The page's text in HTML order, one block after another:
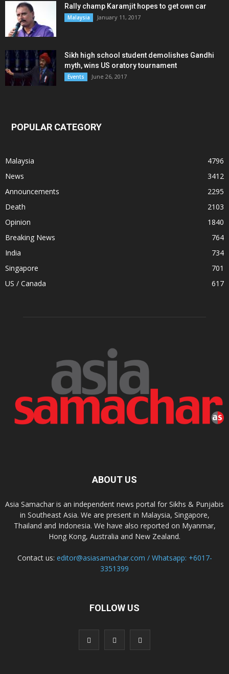
Rally champ Karamjit hopes to get own car
Malaysia January 11, 2017
Sikh high school student demolishes Gandhi
myth, wins US oratory tournament
Events June 26, 2017
POPULAR CATEGORY
Malaysia
4796
News
3412
Announcements
2295
Death
2103
Opinion
1840
Breaking News
764
India
734
Singapore
701
US / Canada
617
ABOUT US
Asia Samachar is an independent news portal for Sikhs & Punjabis
in Southeast Asia. We are present in Malaysia, Singapore,
Thailand and Indonesia. We have also reported on Myanmar,
Hong Kong, Australia and New Zealand.
Contact us: editor@asiasamachar.com / Whatsapp: +6017-
3351399
FOLLOW US